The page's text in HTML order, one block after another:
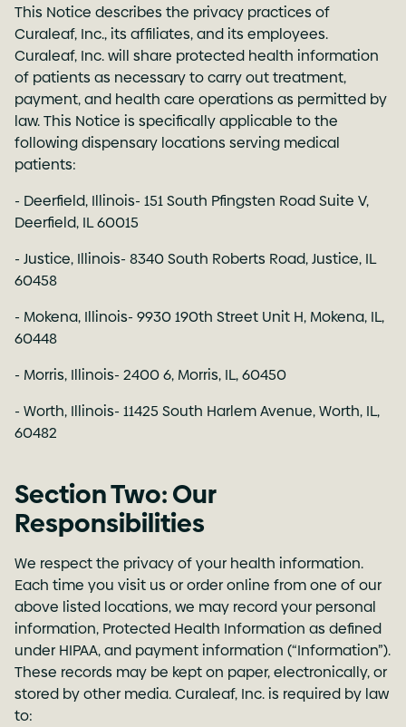
This Notice describes the privacy practices of
Curaleaf, Inc., its affiliates, and its employees.
Curaleaf, Inc. will share protected health information
of patients as necessary to carry out treatment,
payment, and health care operations as permitted by
law. This Notice is specifically applicable to the
following dispensary locations serving medical
patients:
- Deerfield, Illinois- 151 South Pfingsten Road Suite V,
Deerfield, IL 60015
- Justice, Illinois- 8340 South Roberts Road, Justice, IL
60458
- Mokena, Illinois- 9930 190th Street Unit H, Mokena, IL,
60448
- Morris, Illinois- 2400 6, Morris, IL, 60450
- Worth, Illinois- 11425 South Harlem Avenue, Worth, IL,
60482
Section Two: Our
Responsibilities
We respect the privacy of your health information.
Each time you visit us or order online from one of our
above listed locations, we may record your personal
information, Protected Health Information as defined
under HIPAA, and payment information (“Information”).
These records may be kept on paper, electronically, or
stored by other media. Curaleaf, Inc. is required by law
to: